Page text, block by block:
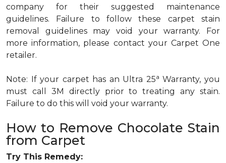
company for their suggested maintenance
guidelines. Failure to follow these carpet stain
removal guidelines may void your warranty. For
more information, please contact your Carpet One
retailer.
Note: If your carpet has an Ultra 25a Warranty, you
must call 3M directly prior to treating any stain.
Failure to do this will void your warranty.
How to Remove Chocolate Stain
from Carpet
Try This Remedy: